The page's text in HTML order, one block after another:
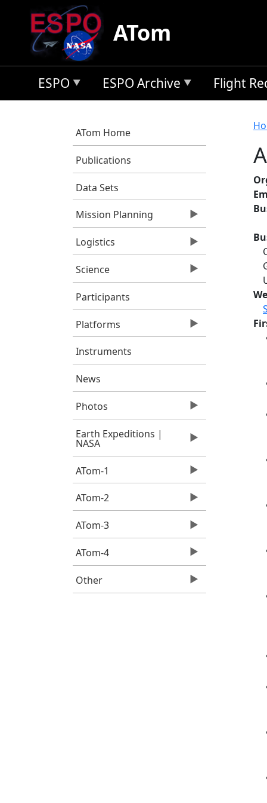
Skip to main content
ATom
ESPO ESPO Archive Flight
ATom Home
Publications
Data Sets
Mission Planning
Logistics
Science
Participants
Platforms
Instruments
News
Photos
Earth Expeditions |
NASA
ATom-1
ATom-2
ATom-3
ATom-4
Other